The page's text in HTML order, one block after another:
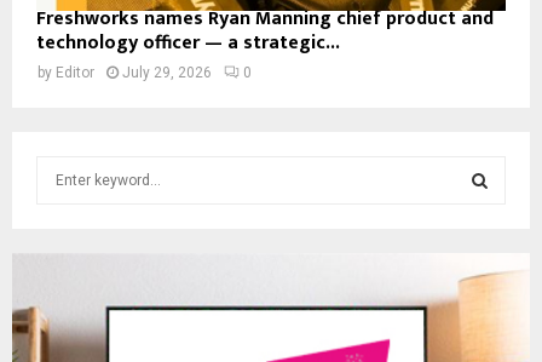
Freshworks names Ryan Manning chief product and
technology officer — a strategic...
by Editor July 29, 2026 0
f
E